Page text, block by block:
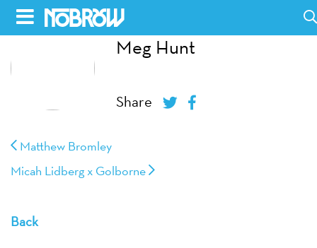
Skip
to
content
HILDA
CONTACT US
Matthew Bromley
Micah Lidberg x Golborne
Back
Meg Hunt
Share